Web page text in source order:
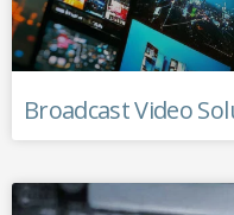
Broadcast Video